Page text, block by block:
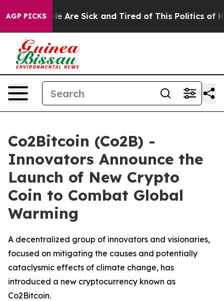
AGP PICKS
“People Are Sick and Tired of This Politics of
Co2Bitcoin (Co2B) -
Innovators Announce the
Launch of New Crypto
Coin to Combat Global
Warming
A decentralized group of innovators and visionaries,
focused on mitigating the causes and potentially
cataclysmic effects of climate change, has
introduced a new cryptocurrency known as
Co2Bitcoin.